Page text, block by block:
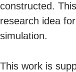
constructed.
research idea
simulation.
This work is